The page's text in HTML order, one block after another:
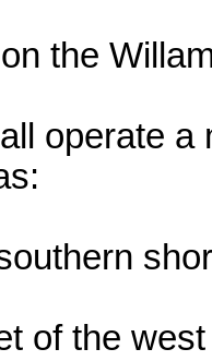
the
operate
of the